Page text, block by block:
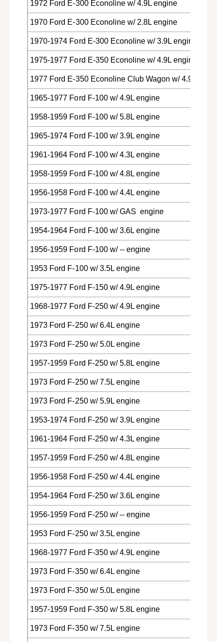
1972 Ford E-300 Econoline w/ 4.9L engine
1970 Ford E-300 Econoline w/ 2.8L engine
1970-1974 Ford E-300 Econoline w/ 3.9L engine
1975-1977 Ford E-350 Econoline w/ 4.9L engine
1977 Ford E-350 Econoline Club Wagon w/ 4.9L
1965-1977 Ford F-100 w/ 4.9L engine
1958-1959 Ford F-100 w/ 5.8L engine
1965-1974 Ford F-100 w/ 3.9L engine
1961-1964 Ford F-100 w/ 4.3L engine
1958-1959 Ford F-100 w/ 4.8L engine
1956-1958 Ford F-100 w/ 4.4L engine
1973-1977 Ford F-100 w/ GAS engine
1954-1964 Ford F-100 w/ 3.6L engine
1956-1959 Ford F-100 w/ -- engine
1953 Ford F-100 w/ 3.5L engine
1975-1977 Ford F-150 w/ 4.9L engine
1968-1977 Ford F-250 w/ 4.9L engine
1973 Ford F-250 w/ 6.4L engine
1973 Ford F-250 w/ 5.0L engine
1957-1959 Ford F-250 w/ 5.8L engine
1973 Ford F-250 w/ 7.5L engine
1973 Ford F-250 w/ 5.9L engine
1953-1974 Ford F-250 w/ 3.9L engine
1961-1964 Ford F-250 w/ 4.3L engine
1957-1959 Ford F-250 w/ 4.8L engine
1956-1958 Ford F-250 w/ 4.4L engine
1954-1964 Ford F-250 w/ 3.6L engine
1956-1959 Ford F-250 w/ -- engine
1953 Ford F-250 w/ 3.5L engine
1968-1977 Ford F-350 w/ 4.9L engine
1973 Ford F-350 w/ 6.4L engine
1973 Ford F-350 w/ 5.0L engine
1957-1959 Ford F-350 w/ 5.8L engine
1973 Ford F-350 w/ 7.5L engine